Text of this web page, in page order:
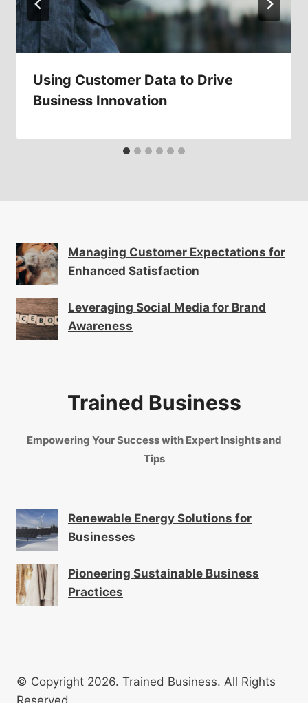
Using Customer Data to Drive
Business Innovation
Managing Customer Expectations for
Enhanced Satisfaction
Leveraging Social Media for Brand
Awareness
Trained Business
Empowering Your Success with Expert Insights and
Tips
Renewable Energy Solutions for
Businesses
Pioneering Sustainable Business
Practices
© Copyright 2026. Trained Business. All Rights